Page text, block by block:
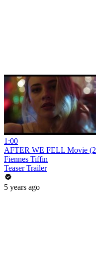
1:00
AFTER WE FELL Movie
Fiennes Tiffin
Teaser Trailer
5 years ago